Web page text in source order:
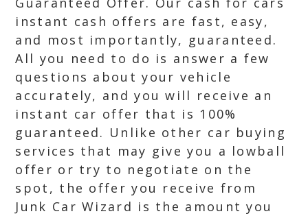
instant cash offers are fast, easy,
and most importantly, guaranteed.
All you need to do is answer a few
questions about your vehicle
accurately, and you will receive an
instant car offer that is 100%
guaranteed. Unlike other car buying
services that may give you a lowball
offer or try to negotiate on the
spot, the offer you receive from
Junk Car Wizard is the amount you